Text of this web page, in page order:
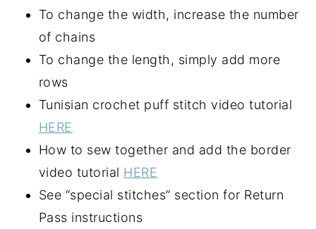
To change the width, increase the number
of chains
To change the length, simply add more
rows
Tunisian crochet puff stitch video tutorial
HERE
How to sew together and add the border
video tutorial HERE
See “special stitches” section for Return
Pass instructions